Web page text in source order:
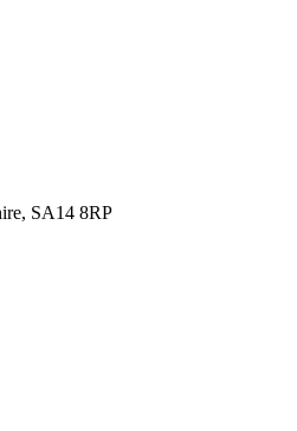
SA14 8RP